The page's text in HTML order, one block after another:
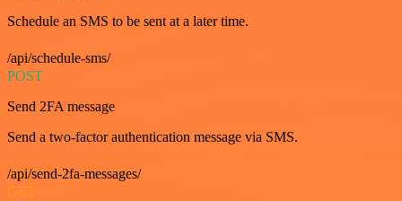
Schedule an SMS to be sent at a later time.
/api/schedule-sms/
POST
Send 2FA message
Send a two-factor authentication message via SMS.
/api/send-2fa-messages/
GET